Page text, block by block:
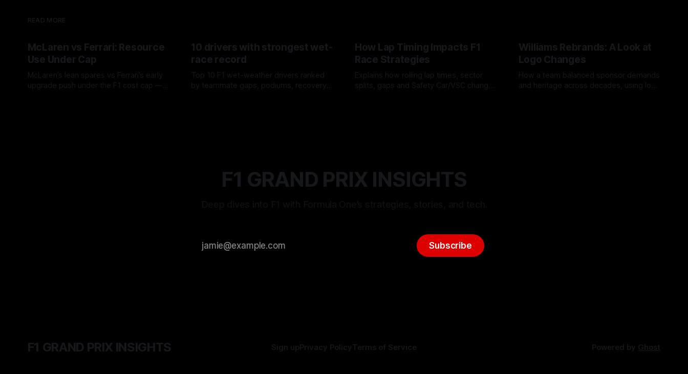
READ MORE
McLaren vs Ferrari: Resource
Use Under Cap
McLaren’s lean spares vs Ferrari’s early
upgrade push under the F1 cost cap —
10 drivers with strongest wet-
race record
Top 10 F1 wet-weather drivers ranked
by teammate gaps, podiums, recovery
How Lap Timing Impacts F1
Race Strategies
Explains how rolling lap times, sector
splits, gaps and Safety Car/VSC change
Williams Rebrands: A Look at
Logo Changes
How a team balanced sponsor demands
and heritage across decades, using logo
F1 GRAND PRIX INSIGHTS
Subscribe
F1 GRAND PRIX INSIGHTS Sign upPrivacy PolicyTerms of Service Powered by Ghost